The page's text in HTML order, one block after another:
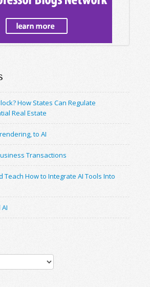
How States Can Regulate
Real Estate
to AI
Transactions
Teach How to Integrate AI Tools Into